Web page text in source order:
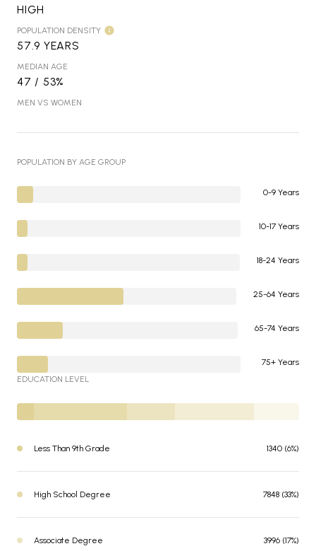
HIGH
POPULATION DENSITY
57.9 YEARS
MEDIAN AGE
47 / 53%
MEN VS WOMEN
POPULATION BY AGE GROUP
0-9 Years
10-17 Years
18-24 Years
25-64 Years
65-74 Years
75+ Years
EDUCATION LEVEL
Less Than 9th Grade 1340 (6%)
High School Degree 7848 (33%)
Associate Degree 3996 (17%)